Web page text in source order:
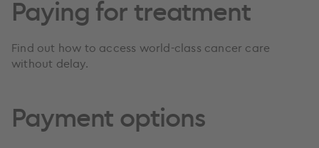
Paying for treatment
Find out how to access world-class cancer care
without delay.
Payment options